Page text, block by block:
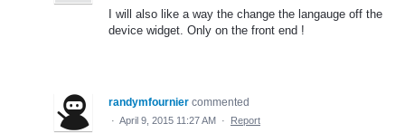
I will also like a way the change the langauge off the
device widget. Only on the front end !
randymfournier commented
· April 9, 2015 11:27 AM · Report